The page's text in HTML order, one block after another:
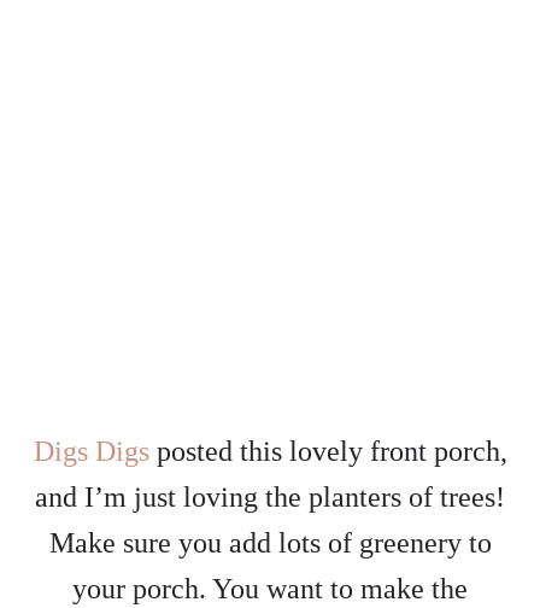
Digs Digsposted this lovely front porch,
and I’m just loving the planters of trees!
Make sure you add lots of greenery to
your porch. You want to make the